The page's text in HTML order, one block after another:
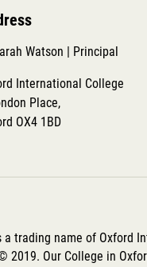
Watson | Principal
International College
Place,
OX4 1BD
trading name of Oxford
2019. Our College in